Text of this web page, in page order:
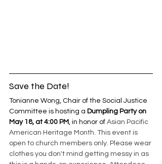
Save the Date!
Tonianne Wong, Chair of the Social Justice
Committee is hosting a Dumpling Party on
May 18, at 4:00 PM, in honor of Asian Pacific
American Heritage Month. This event is
open to church members only. Please wear
clothes you don't mind getting messy in as